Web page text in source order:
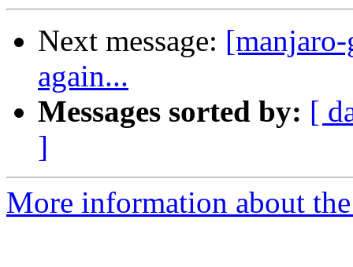
Next message:
again...
Messages sorted by: [
]
More information about